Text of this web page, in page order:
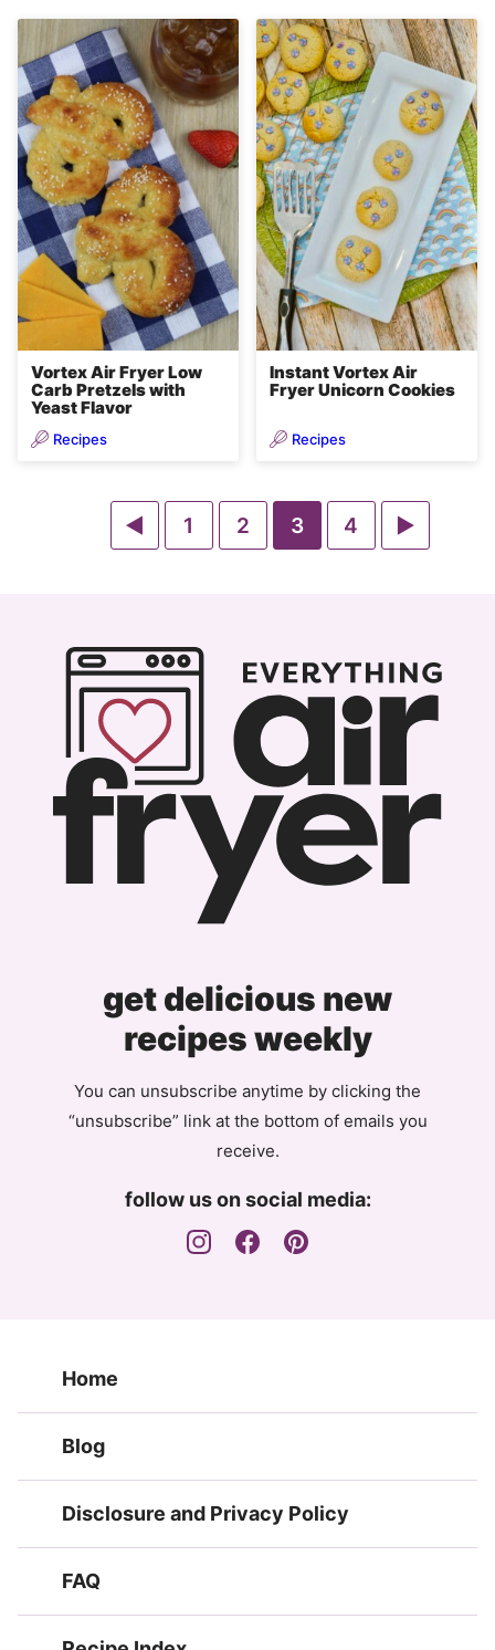
Vortex Air Fryer Low
Carb Pretzels with
Yeast Flavor
Recipes
Instant Vortex Air
Fryer Unicorn Cookies
Recipes
Page
Go
1
Go
2
Go
3
Go
4
Go
Page
get delicious new
recipes weekly
You can unsubscribe anytime by clicking the
“unsubscribe” link at the bottom of emails you
receive.
follow us on social media:
Home
Blog
Disclosure and Privacy Policy
FAQ